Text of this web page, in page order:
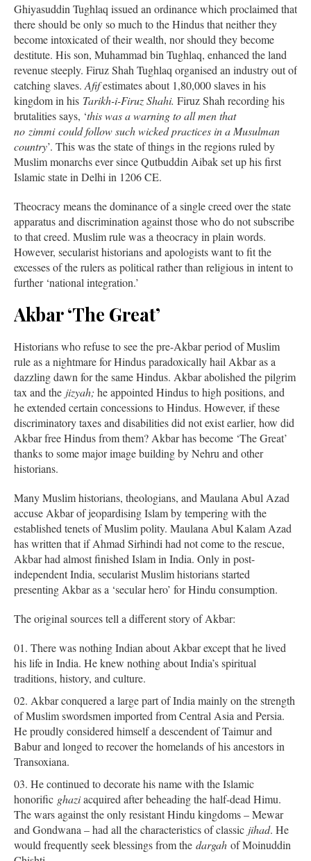
Ghiyasuddin Tughlaq issued an ordinance which proclaimed that
there should be only so much to the Hindus that neither they
become intoxicated of their wealth, nor should they become
destitute. His son, Muhammad bin Tughlaq, enhanced the land
revenue steeply. Firuz Shah Tughlaq organised an industry out of
catching slaves. Afifestimates about 1,80,000 slaves in his
kingdom in his Tarikh-i-Firuz Shahi. Firuz Shah recording his
brutalities says, ‘this was a warning to all men that
no zimmi could follow such wicked practices in a Musulman
country’. This was the state of things in the regions ruled by
Muslim monarchs ever since Qutbuddin Aibak set up his first
Islamic state in Delhi in 1206 CE.
Theocracy means the dominance of a single creed over the state
apparatus and discrimination against those who do not subscribe
to that creed. Muslim rule was a theocracy in plain words.
However, secularist historians and apologists want to fit the
excesses of the rulers as political rather than religious in intent to
further ‘national integration.’
Akbar ‘The Great’
Historians who refuse to see the pre-Akbar period of Muslim
rule as a nightmare for Hindus paradoxically hail Akbar as a
dazzling dawn for the same Hindus. Akbar abolished the pilgrim
tax and the jizyah; he appointed Hindus to high positions, and
he extended certain concessions to Hindus. However, if these
discriminatory taxes and disabilities did not exist earlier, how did
Akbar free Hindus from them? Akbar has become ‘The Great’
thanks to some major image building by Nehru and other
historians.
Many Muslim historians, theologians, and Maulana Abul Azad
accuse Akbar of jeopardising Islam by tempering with the
established tenets of Muslim polity. Maulana Abul Kalam Azad
has written that if Ahmad Sirhindi had not come to the rescue,
Akbar had almost finished Islam in India. Only in post-
independent India, secularist Muslim historians started
presenting Akbar as a ‘secular hero’ for Hindu consumption.
The original sources tell a different story of Akbar:
There was nothing Indian about Akbar except that he lived
his life in India. He knew nothing about India’s spiritual
traditions, history, and culture.
Akbar conquered a large part of India mainly on the strength
of Muslim swordsmen imported from Central Asia and Persia.
He proudly considered himself a descendent of Taimur and
Babur and longed to recover the homelands of his ancestors in
Transoxiana.
He continued to decorate his name with the Islamic
honorific ghaziacquired after beheading the half-dead Himu.
The wars against the only resistant Hindu kingdoms – Mewar
and Gondwana – had all the characteristics of classic jihad. He
would frequently seek blessings from the dargah of Moinuddin